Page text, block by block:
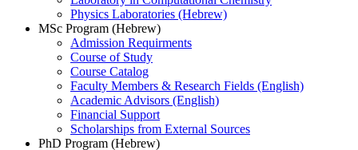
Physics Laboratories (Hebrew)
MSc Program (Hebrew)
Admission Requirments
Course of Study
Course Catalog
Faculty Members & Research Fields (English)
Academic Advisors (English)
Financial Support
Scholarships from External Sources
PhD Program (Hebrew)